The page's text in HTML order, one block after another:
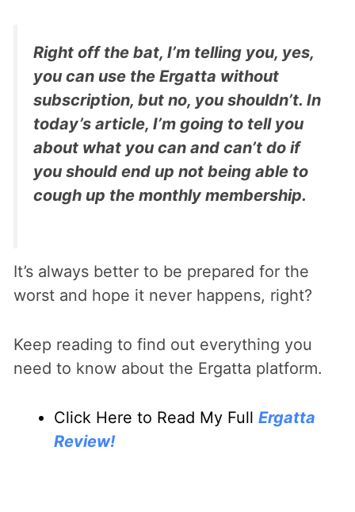
Right off the bat, I’m telling you, yes,
you can use the Ergatta without
subscription, but no, you shouldn’t. In
today’s article, I’m going to tell you
about what you can and can’t do if
you should end up not being able to
cough up the monthly membership.
It’s always better to be prepared for the
worst and hope it never happens, right?
Keep reading to find out everything you
need to know about the Ergatta platform.
Click Here to Read My FullErgatta
Review!